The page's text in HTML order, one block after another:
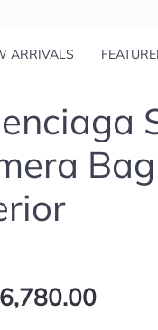
ARRIVALS